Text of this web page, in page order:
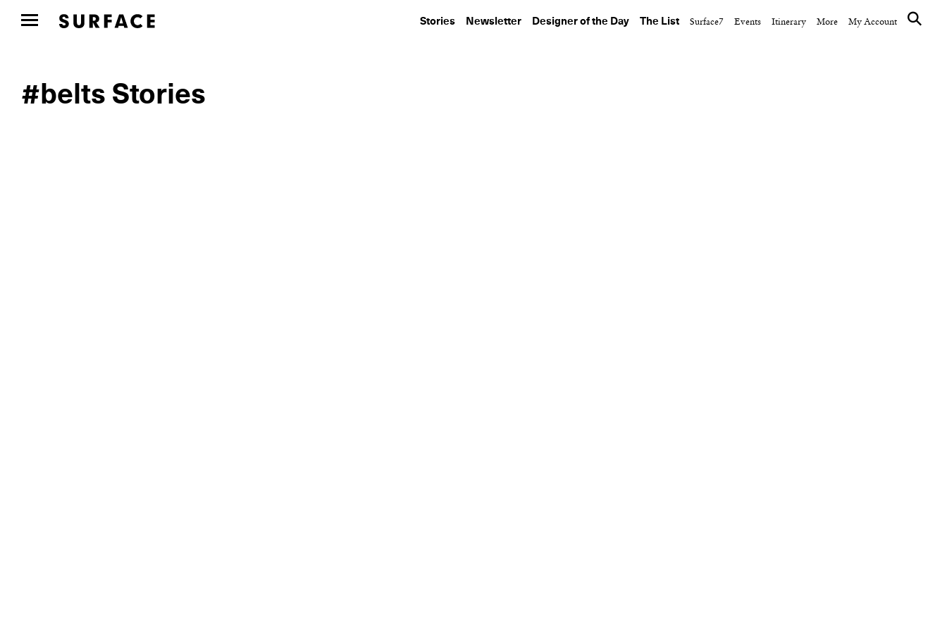
Stories Newsletter Designer of the Day The List Surface7 Events Itinerary More My Account
#belts Stories